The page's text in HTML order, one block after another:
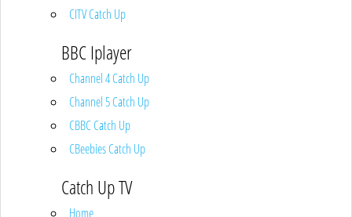
CITV Catch Up
BBC Iplayer
Channel 4 Catch Up
Channel 5 Catch Up
CBBC Catch Up
CBeebies Catch Up
Catch Up TV
Home